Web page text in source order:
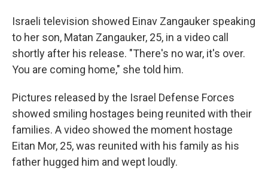
Israeli television showed Einav Zangauker speaking
to her son, Matan Zangauker, 25, in a video call
shortly after his release. "There's no war, it's over.
You are coming home," she told him.
Pictures released by the Israel Defense Forces
showed smiling hostages being reunited with their
families. A video showed the moment hostage
Eitan Mor, 25, was reunited with his family as his
father hugged him and wept loudly.